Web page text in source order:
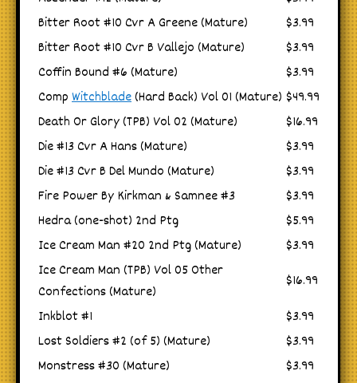
Bitter Root #10 Cvr A Greene (Mature)
$3.99
Bitter Root #10 Cvr B Vallejo (Mature)
$3.99
Coffin Bound #6 (Mature)
$3.99
Comp Witchblade(Hard Back) Vol 01 (Mature) $49.99
Death Or Glory (TPB) Vol 02 (Mature)
$16.99
Die #13 Cvr A Hans (Mature)
$3.99
Die #13 Cvr B Del Mundo (Mature)
$3.99
Fire Power By Kirkman & Samnee #3
$3.99
Hedra (one-shot) 2nd Ptg
$5.99
Ice Cream Man #20 2nd Ptg (Mature)
$3.99
Ice Cream Man (TPB) Vol 05 Other
Confections (Mature)
$16.99
Inkblot #1
$3.99
Lost Soldiers #2 (of 5) (Mature)
$3.99
Monstress #30 (Mature)
$3.99